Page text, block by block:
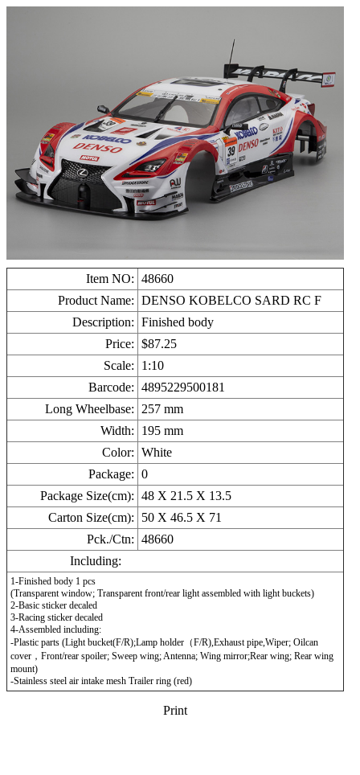
Item NO: 48660
Product Name: DENSO KOBELCO SARD RC F
Description: Finished body
Price: $87.25
Scale:
1:10
Barcode: 4895229500181
Long Wheelbase:
257 mm
Width:
195 mm
Color: White
Package: 0
Package Size(cm): 48 X 21.5 X 13.5
Carton Size(cm):
50 X 46.5 X 71
Pck./Ctn: 48660
Including:
1-Finished body 1 pcs
(Transparent window; Transparent front/rear light assembled with light buckets)
2-Basic sticker decaled
3-Racing sticker decaled
4-Assembled including:
-Plastic parts (Light bucket(F/R);Lamp holder（F/R),Exhaust pipe,Wiper; Oilcan
cover，Front/rear spoiler; Sweep wing; Antenna; Wing mirror;Rear wing; Rear wing
mount)
-Stainless steel air intake mesh Trailer ring (red)
Print